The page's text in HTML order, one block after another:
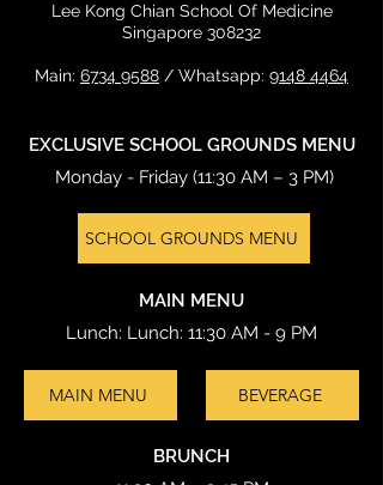
Lee Kong Chian School Of Medicine
Singapore 308232
Main: 6734 9588 / Whatsapp: 9148 4464
EXCLUSIVE SCHOOL GROUNDS MENU
Monday - Friday (11:30 AM – 3 PM)
SCHOOL GROUNDS MENU
MAIN MENU
Lunch: Lunch: 11:30 AM - 9 PM
MAIN MENU BEVERAGE
BRUNCH